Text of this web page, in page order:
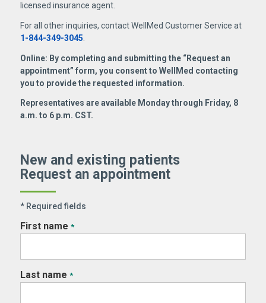
licensed insurance agent.
For all other inquiries, contact WellMed Customer Service at
1-844-349-3045.
Online: By completing and submitting the “Request an
appointment” form, you consent to WellMed contacting
you to provide the requested information.
Representatives are available Monday through Friday, 8
a.m. to 6 p.m. CST.
New and existing patients
Request an appointment
* Required fields
First name *
Last name *